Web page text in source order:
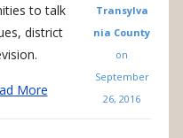
to talk
district
More
Transylva
nia County
on
September
26, 2016